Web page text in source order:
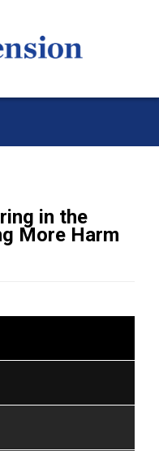
in the
More Harm